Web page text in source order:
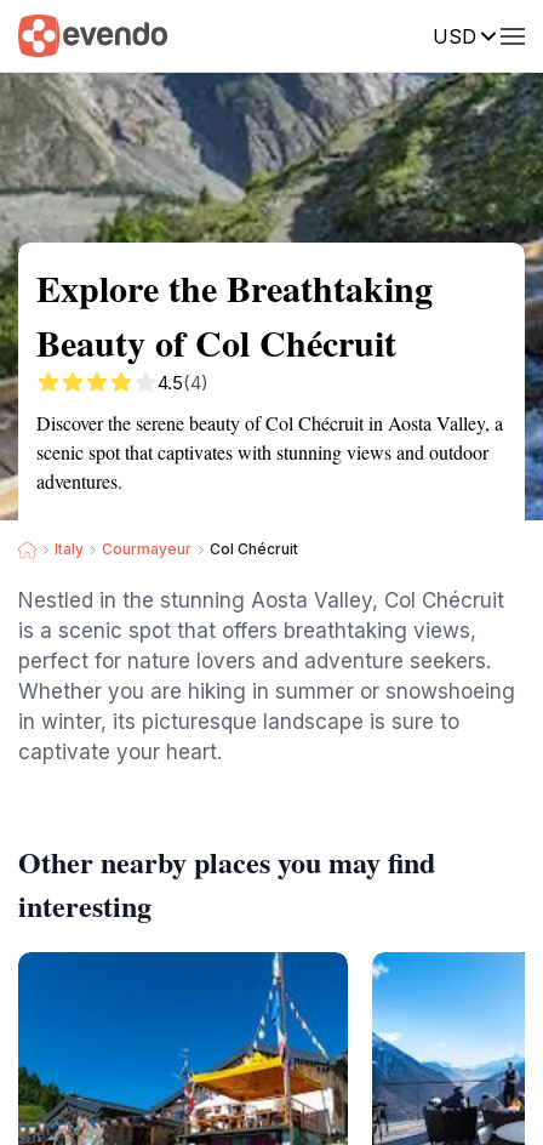
USD
Summary Map Reviews
Explore the Breathtaking
Beauty of Col Chécruit
4.5(4)
Discover the serene beauty of Col Chécruit in Aosta Valley, a
scenic spot that captivates with stunning views and outdoor
adventures.
Italy Courmayeur Col Chécruit
Nestled in the stunning Aosta Valley, Col Chécruit
is a scenic spot that offers breathtaking views,
perfect for nature lovers and adventure seekers.
Whether you are hiking in summer or snowshoeing
in winter, its picturesque landscape is sure to
captivate your heart.
Other nearby places you may find
interesting